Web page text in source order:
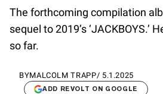
The forthcoming compilation
sequel to 2019’s ‘JACKBOYS.’
so far.
BYMALCOLM TRAPP/ 5.1.2025
ADD REVOLT ON GOOGLE